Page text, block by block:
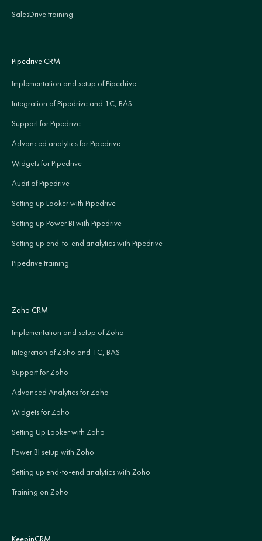
SalesDrive training
Pipedrive CRM
Implementation and setup of Pipedrive
Integration of Pipedrive and 1C, BAS
Support for Pipedrive
Advanced analytics for Pipedrive
Widgets for Pipedrive
Audit of Pipedrive
Setting up Looker with Pipedrive
Setting up Power BI with Pipedrive
Setting up end-to-end analytics with Pipedrive
Pipedrive training
Zoho CRM
Implementation and setup of Zoho
Integration of Zoho and 1C, BAS
Support for Zoho
Advanced Analytics for Zoho
Widgets for Zoho
Setting Up Looker with Zoho
Power BI setup with Zoho
Setting up end-to-end analytics with Zoho
Training on Zoho
KeepinCRM